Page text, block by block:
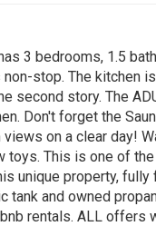
3 bedrooms, 1.5
stop. The kitchen
second story. The
Don't forget the
on a clear day!
This is one of
unique property,
and owned
rentals. ALL offers